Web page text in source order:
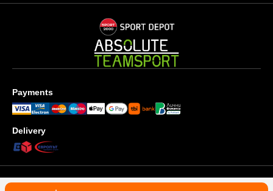
Payments
Delivery